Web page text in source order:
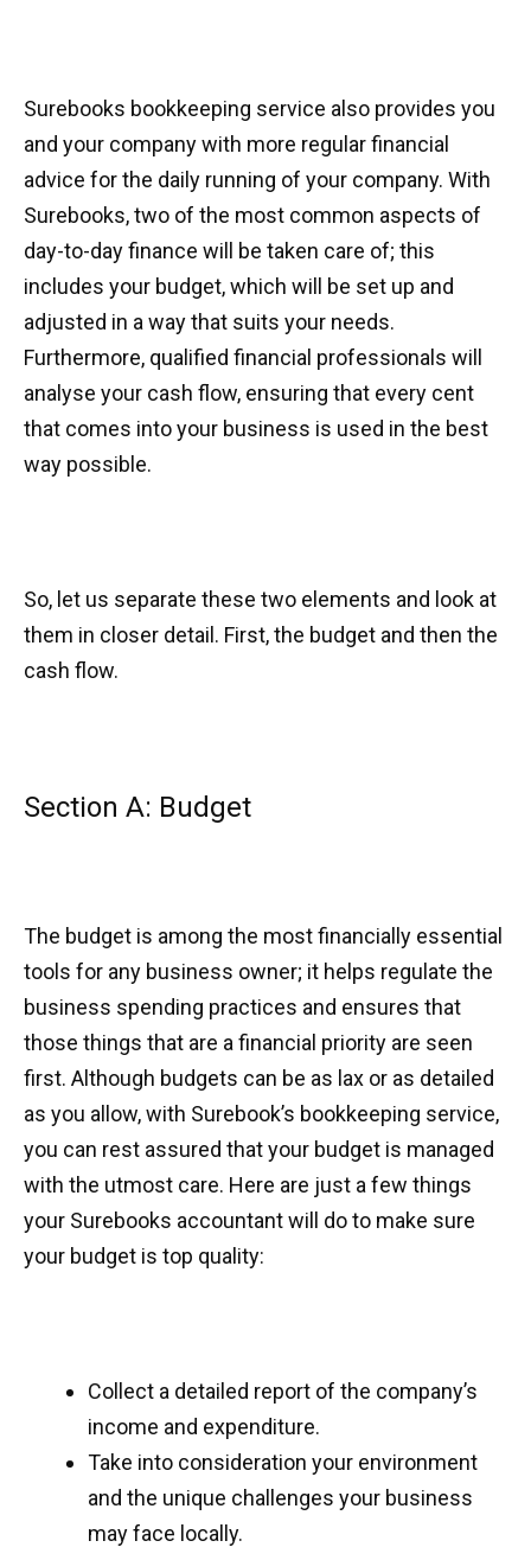
Surebooks bookkeeping service also provides you
and your company with more regular financial
advice for the daily running of your company. With
Surebooks, two of the most common aspects of
day-to-day finance will be taken care of; this
includes your budget, which will be set up and
adjusted in a way that suits your needs.
Furthermore, qualified financial professionals will
analyse your cash flow, ensuring that every cent
that comes into your business is used in the best
way possible.
So, let us separate these two elements and look at
them in closer detail. First, the budget and then the
cash flow.
Section A: Budget
The budget is among the most financially essential
tools for any business owner; it helps regulate the
business spending practices and ensures that
those things that are a financial priority are seen
first. Although budgets can be as lax or as detailed
as you allow, with Surebook’s bookkeeping service,
you can rest assured that your budget is managed
with the utmost care. Here are just a few things
your Surebooks accountant will do to make sure
your budget is top quality:
Collect a detailed report of the company’s
income and expenditure.
Take into consideration your environment
and the unique challenges your business
may face locally.